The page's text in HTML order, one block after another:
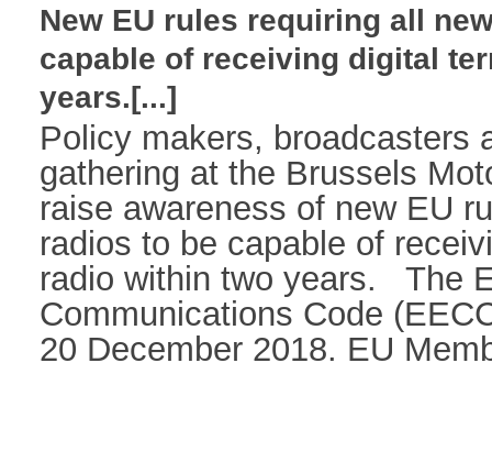
New EU rules requiring all
capable of receiving digital
years.[...]
Policy makers, broadcasters
gathering at the Brussels
raise awareness of new EU
radios to be capable of
radio within two years. The
Communications Code
20 December 2018. EU